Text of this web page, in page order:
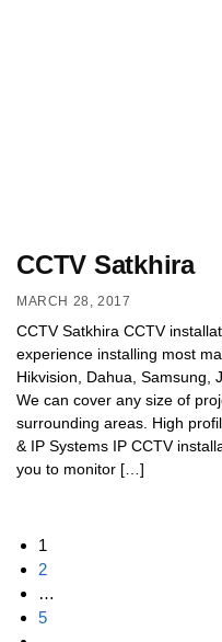
CCTV Satkhira
MARCH 28, 2017
CCTV Satkhira CCTV
experience installing most
Hikvision, Dahua, Samsung,
We can cover any size of
surrounding areas. High
& IP Systems IP CCTV
you to monitor […]
1
2
…
5